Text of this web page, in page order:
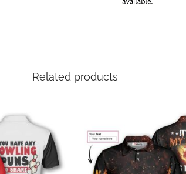
Related products